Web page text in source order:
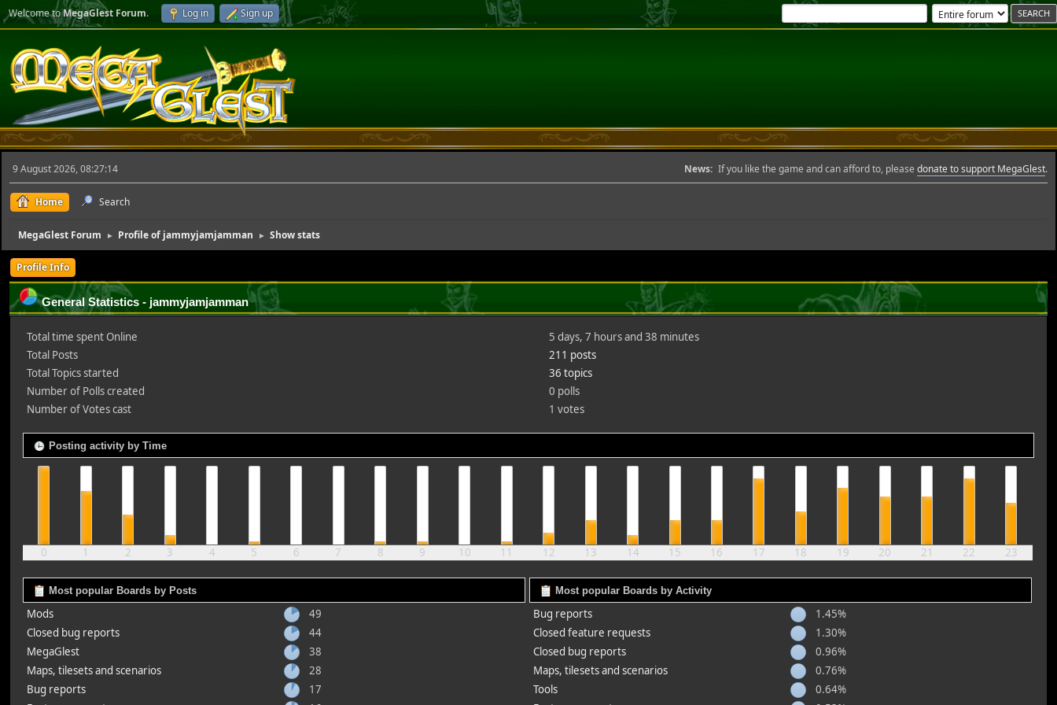
Welcome toMegaGlest Forum. Log in Sign up
9 August 2026, 08:27:14 News: If you like the game and can afford to, please donate to support MegaGlest.
Home Search
MegaGlest Forum ► Profile of jammyjamjamman ► Show stats
Profile Info
General Statistics - jammyjamjamman
Total time spent Online
5 days, 7 hours and 38 minutes
Total Posts
211 posts
Total Topics started
36 topics
Number of Polls created
0 polls
Number of Votes cast
1 votes
Posting activity by Time
0 1 2 3 4 5 6 7 8 9 10 11 12 13 14 15 16 17 18 19 20 21 22 23
Most popular Boards by Posts
Mods
49
Closed bug reports
44
MegaGlest
38
Maps, tilesets and scenarios
28
Bug reports
17
Most popular Boards by Activity
Bug reports
1.45%
Closed feature requests
1.30%
Closed bug reports
0.96%
Maps, tilesets and scenarios
0.76%
Tools
0.64%